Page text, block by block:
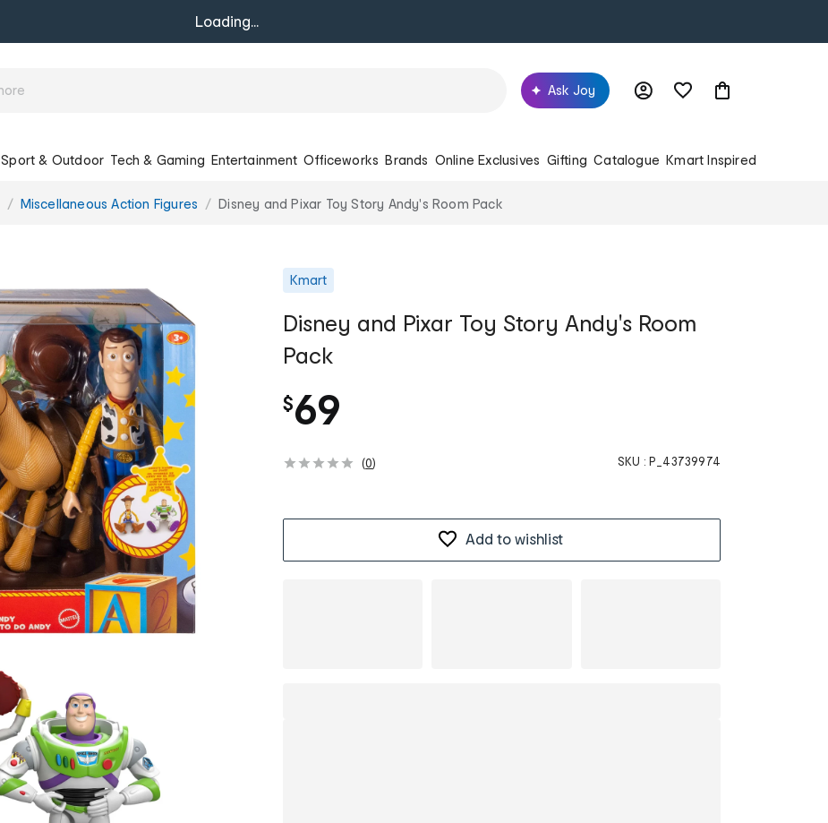
Loading...
Ask Joy
Sport & Outdoor Tech & Gaming Entertainment Officeworks Brands Online Exclusives Gifting Catalogue Kmart Inspired
Miscellaneous Action Figures Disney and Pixar Toy Story Andy's Room Pack
Kmart
Disney and Pixar Toy Story Andy's Room
Pack
$69
(0) SKU : P_43739974
Add to wishlist